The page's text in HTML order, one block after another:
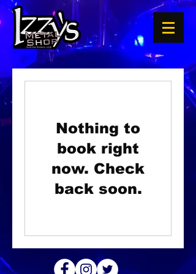
Nothing to
book right
now. Check
back soon.